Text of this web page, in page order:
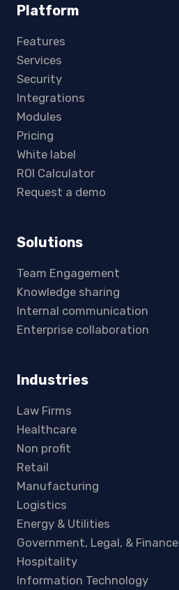
Platform
Features
Services
Security
Integrations
Modules
Pricing
White label
ROI Calculator
Request a demo
Solutions
Team Engagement
Knowledge sharing
Internal communication
Enterprise collaboration
Industries
Law Firms
Healthcare
Non profit
Retail
Manufacturing
Logistics
Energy & Utilities
Government, Legal, & Finance
Hospitality
Information Technology